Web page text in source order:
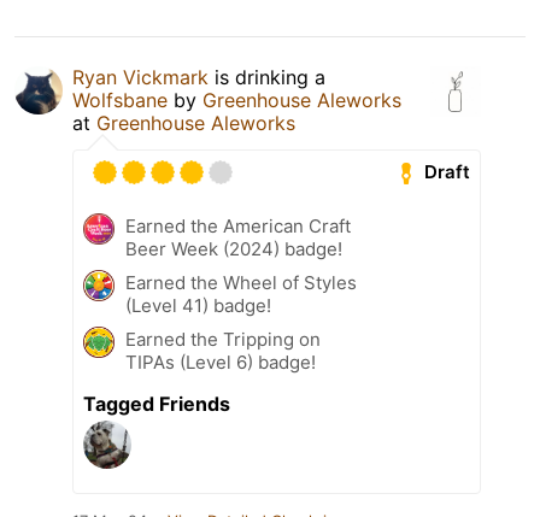
Ryan Vickmark is drinking a
Wolfsbane by Greenhouse Aleworks
at Greenhouse Aleworks
Draft
Earned the American Craft
Beer Week (2024) badge!
Earned the Wheel of Styles
(Level 41) badge!
Earned the Tripping on
TIPAs (Level 6) badge!
Tagged Friends